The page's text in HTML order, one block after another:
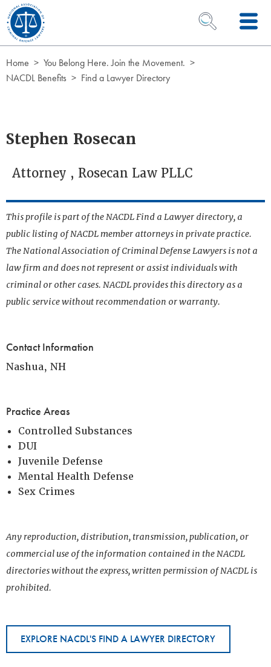
Skip to Content
OPEN SEARCH
Home
You Belong Here. Join the Movement.
NACDL Benefits
Find a Lawyer Directory
Stephen Rosecan
Attorney , Rosecan Law PLLC
This profile is part of the NACDL Find a Lawyer directory, a
public listing of NACDL member attorneys in private practice.
The National Association of Criminal Defense Lawyers is not a
law firm and does not represent or assist individuals with
criminal or other cases. NACDL provides this directory as a
public service without recommendation or warranty.
Contact Information
Nashua, NH
Practice Areas
Controlled Substances
DUI
Juvenile Defense
Mental Health Defense
Sex Crimes
Any reproduction, distribution, transmission, publication, or
commercial use of the information contained in the NACDL
directories without the express, written permission of NACDL is
prohibited.
EXPLORE NACDL'S FIND A LAWYER DIRECTORY